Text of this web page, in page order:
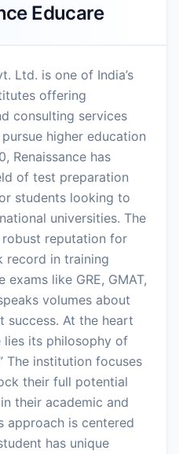
Educare
Ltd. is one of India’s
offering
consulting services
higher education
Renaissance has
of test preparation
students looking to
universities. The
reputation for
record in training
like GRE, GMAT,
volumes about
success. At the heart
lies its philosophy of
The institution focuses
their full potential
their academic and
approach is centered
has unique